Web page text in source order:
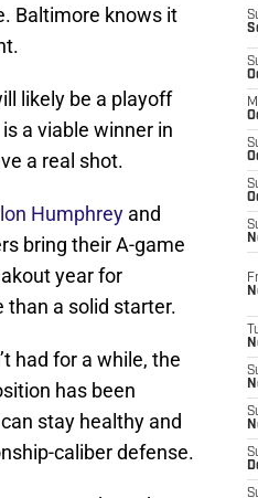
Baltimore knows it
likely be a playoff
a viable winner in
a real shot.
Humphrey and
bring their A-game
year for
than a solid starter.
had for a while, the
has been
stay healthy and
caliber defense.